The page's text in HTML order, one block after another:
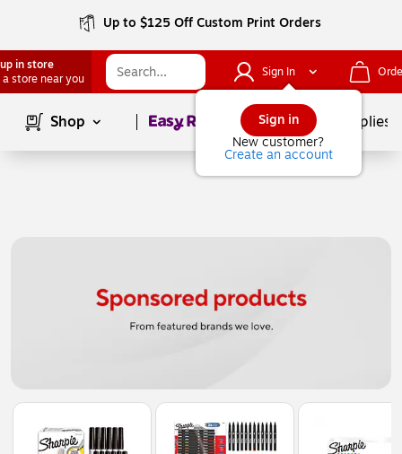
Up to $125 Off Custom Print Orders
in store
a store near you
Sign In
Sign in
New customer?
Create an account
Shop Page1of School Supplies
Page1of1